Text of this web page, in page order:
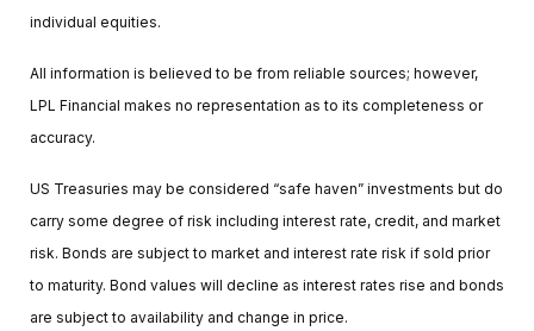
individual equities.
All information is believed to be from reliable sources; however,
LPL Financial makes no representation as to its completeness or
accuracy.
US Treasuries may be considered “safe haven” investments but do
carry some degree of risk including interest rate, credit, and market
risk. Bonds are subject to market and interest rate risk if sold prior
to maturity. Bond values will decline as interest rates rise and bonds
are subject to availability and change in price.